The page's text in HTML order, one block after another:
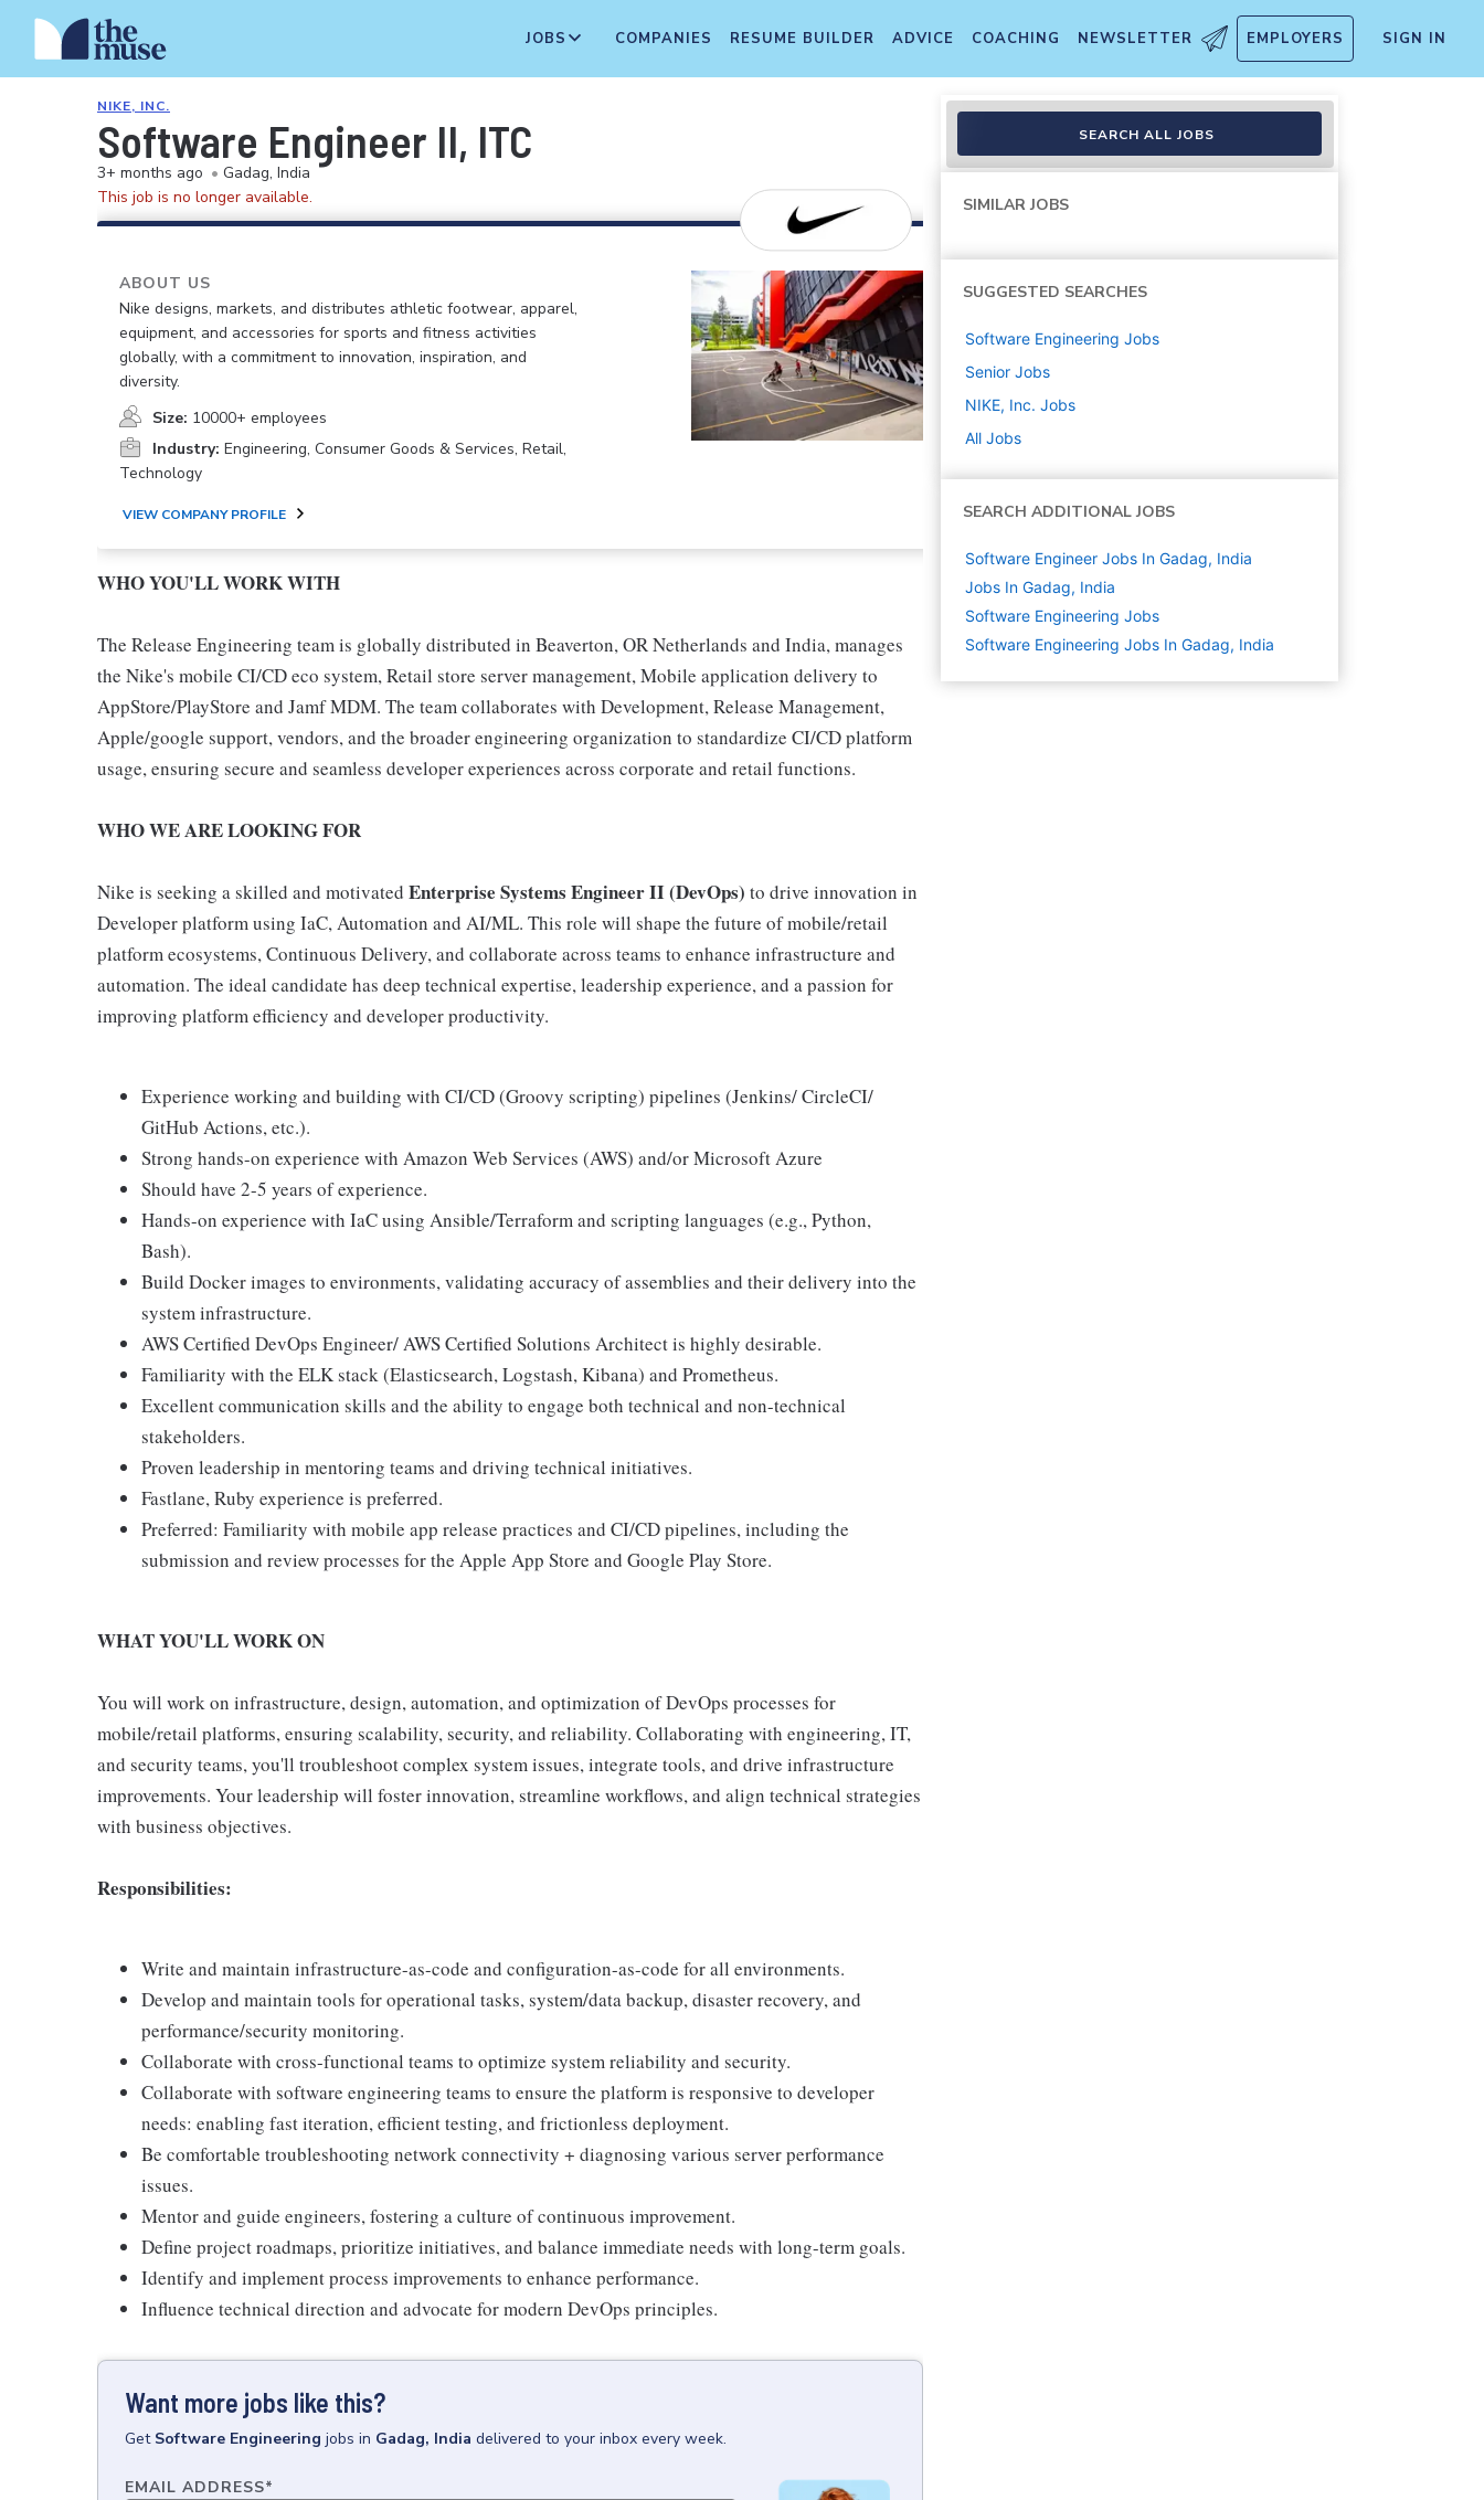
JOBS COMPANIES RESUME BUILDER ADVICE COACHING NEWSLETTER EMPLOYERS SIGN IN
NIKE, INC.
Software Engineer II, ITC
3+ months ago • Gadag, India
This job is no longer available.
ABOUT US
Nike designs, markets, and distributes athletic footwear, apparel,
equipment, and accessories for sports and fitness activities
globally, with a commitment to innovation, inspiration, and
diversity.
Size: 10000+ employees
Industry: Engineering, Consumer Goods & Services, Retail,
Technology
VIEW COMPANY PROFILE
WHO YOU'LL WORK WITH
The Release Engineering team is globally distributed in Beaverton, OR Netherlands and India, manages
the Nike's mobile CI/CD eco system, Retail store server management, Mobile application delivery to
AppStore/PlayStore and Jamf MDM. The team collaborates with Development, Release Management,
Apple/google support, vendors, and the broader engineering organization to standardize CI/CD platform
usage, ensuring secure and seamless developer experiences across corporate and retail functions.
WHO WE ARE LOOKING FOR
Nike is seeking a skilled and motivated Enterprise Systems Engineer II (DevOps) to drive innovation in
Developer platform using IaC, Automation and AI/ML. This role will shape the future of mobile/retail
platform ecosystems, Continuous Delivery, and collaborate across teams to enhance infrastructure and
automation. The ideal candidate has deep technical expertise, leadership experience, and a passion for
improving platform efficiency and developer productivity.
Experience working and building with CI/CD (Groovy scripting) pipelines (Jenkins/ CircleCI/
GitHub Actions, etc.).
Strong hands-on experience with Amazon Web Services (AWS) and/or Microsoft Azure
Should have 2-5 years of experience.
Hands-on experience with IaC using Ansible/Terraform and scripting languages (e.g., Python,
Bash).
Build Docker images to environments, validating accuracy of assemblies and their delivery into the
system infrastructure.
AWS Certified DevOps Engineer/ AWS Certified Solutions Architect is highly desirable.
Familiarity with the ELK stack (Elasticsearch, Logstash, Kibana) and Prometheus.
Excellent communication skills and the ability to engage both technical and non-technical
stakeholders.
Proven leadership in mentoring teams and driving technical initiatives.
Fastlane, Ruby experience is preferred.
Preferred: Familiarity with mobile app release practices and CI/CD pipelines, including the
submission and review processes for the Apple App Store and Google Play Store.
WHAT YOU'LL WORK ON
You will work on infrastructure, design, automation, and optimization of DevOps processes for
mobile/retail platforms, ensuring scalability, security, and reliability. Collaborating with engineering, IT,
and security teams, you'll troubleshoot complex system issues, integrate tools, and drive infrastructure
improvements. Your leadership will foster innovation, streamline workflows, and align technical strategies
with business objectives.
Responsibilities:
Write and maintain infrastructure-as-code and configuration-as-code for all environments.
Develop and maintain tools for operational tasks, system/data backup, disaster recovery, and
performance/security monitoring.
Collaborate with cross-functional teams to optimize system reliability and security.
Collaborate with software engineering teams to ensure the platform is responsive to developer
needs: enabling fast iteration, efficient testing, and frictionless deployment.
Be comfortable troubleshooting network connectivity + diagnosing various server performance
issues.
Mentor and guide engineers, fostering a culture of continuous improvement.
Define project roadmaps, prioritize initiatives, and balance immediate needs with long-term goals.
Identify and implement process improvements to enhance performance.
Influence technical direction and advocate for modern DevOps principles.
Want more jobs like this?
Get Software Engineering jobs in Gadag, India delivered to your inbox every week.
EMAIL ADDRESS*
SEARCH ALL JOBS
SIMILAR JOBS
SUGGESTED SEARCHES
Software Engineering Jobs
Senior Jobs
NIKE, Inc. Jobs
All Jobs
SEARCH ADDITIONAL JOBS
Software Engineer Jobs In Gadag, India
Jobs In Gadag, India
Software Engineering Jobs
Software Engineering Jobs In Gadag, India